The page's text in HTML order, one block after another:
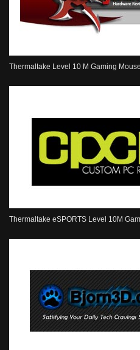
Thermaltake Level 10 M Gaming
Thermaltake eSPORTS Level 10M